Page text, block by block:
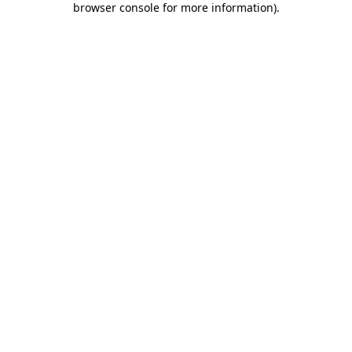
browser console for more information).